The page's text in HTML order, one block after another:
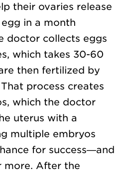
their ovaries release
in a month
doctor collects eggs
which takes 30-60
then fertilized by
process creates
which the doctor
uterus with a
multiple embryos
for success—and
more. After the